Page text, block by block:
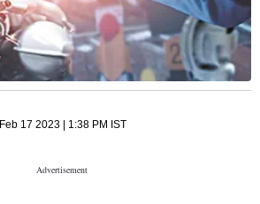
Feb 17 2023 | 1:38 PM IST